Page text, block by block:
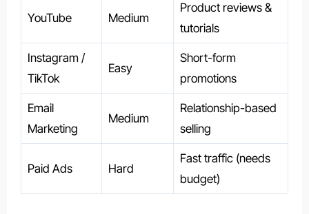
YouTube Medium
Product reviews &
tutorials
Instagram /
TikTok
Easy
Short-form
promotions
Email
Marketing
Medium
Relationship-based
selling
Paid Ads Hard
Fast traffic (needs
budget)